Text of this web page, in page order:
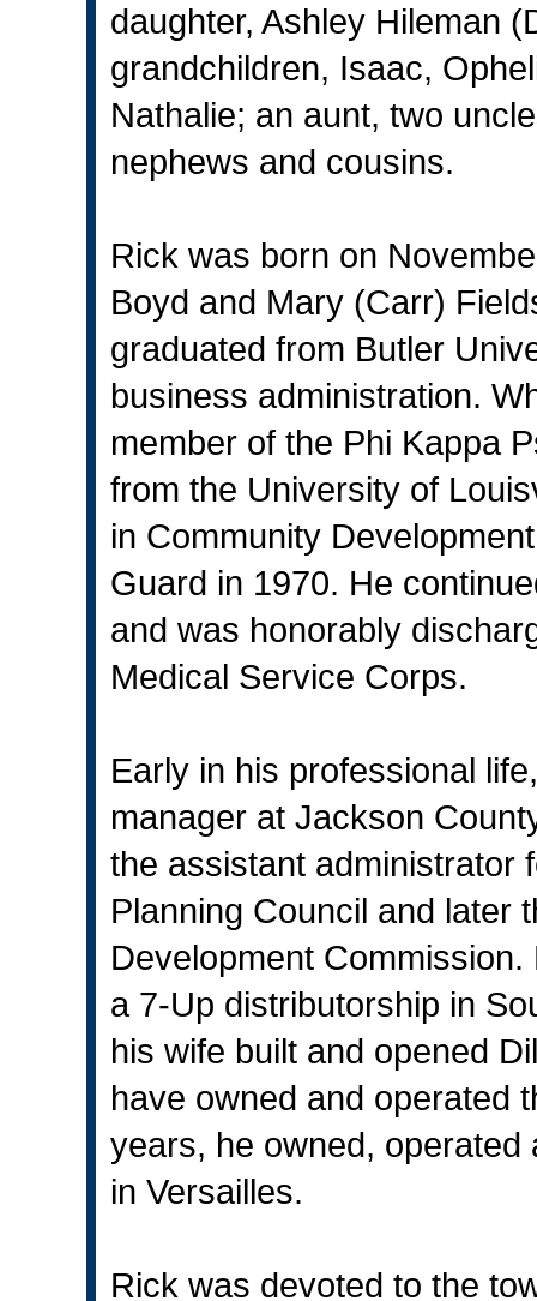
daughter, Ashley Hileman
grandchildren, Isaac,
Nathalie; an aunt, two
nephews and cousins.
Rick was born on
Boyd and Mary (Carr)
graduated from Butler
business administration.
member of the Phi Kappa
from the University of
in Community
Guard in 1970. He
and was honorably
Medical Service Corps.
Early in his professional
manager at Jackson
the assistant administrator
Planning Council and later
Development
a 7-Up distributorship in
his wife built and opened
have owned and operated
years, he owned,
in Versailles.
Rick was devoted to the